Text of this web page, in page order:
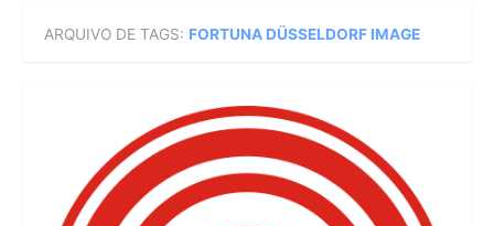
ARQUIVO DE TAGS: FORTUNA DÜSSELDORF IMAGE